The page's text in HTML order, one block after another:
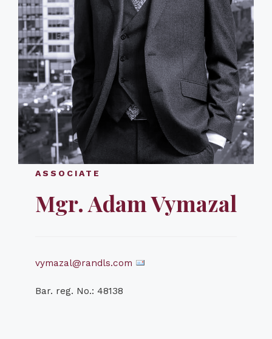
ASSOCIATE
Mgr. Adam Vymazal
vymazal@randls.com
Bar. reg. No.: 48138